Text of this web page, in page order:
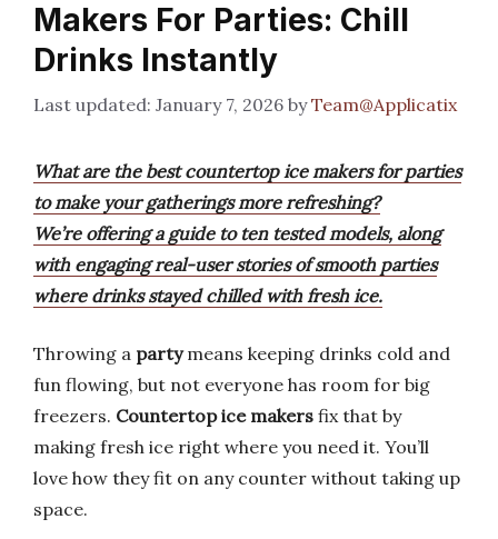
Makers For Parties: Chill
Drinks Instantly
January 7, 2026 byTeam@Applicatix
What are the best countertop ice makers for parties
to make your gatherings more refreshing?
We’re offering a guide to ten tested models, along
with engaging real-user stories of smooth parties
where drinks stayed chilled with fresh ice.
Throwing a partymeans keeping drinks cold and
fun flowing, but not everyone has room for big
freezers. Countertop ice makers fix that by
making fresh ice right where you need it. You’ll
love how they fit on any counter without taking up
space.